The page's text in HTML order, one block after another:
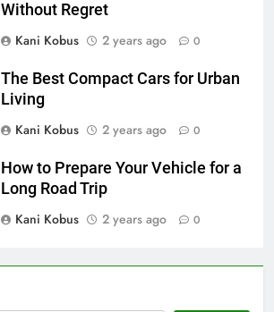
Without Regret
Kani Kobus
2 years ago 0
The Best Compact Cars for Urban
Living
Kani Kobus
2 years ago 0
How to Prepare Your Vehicle for a
Long Road Trip
Kani Kobus
2 years ago 0